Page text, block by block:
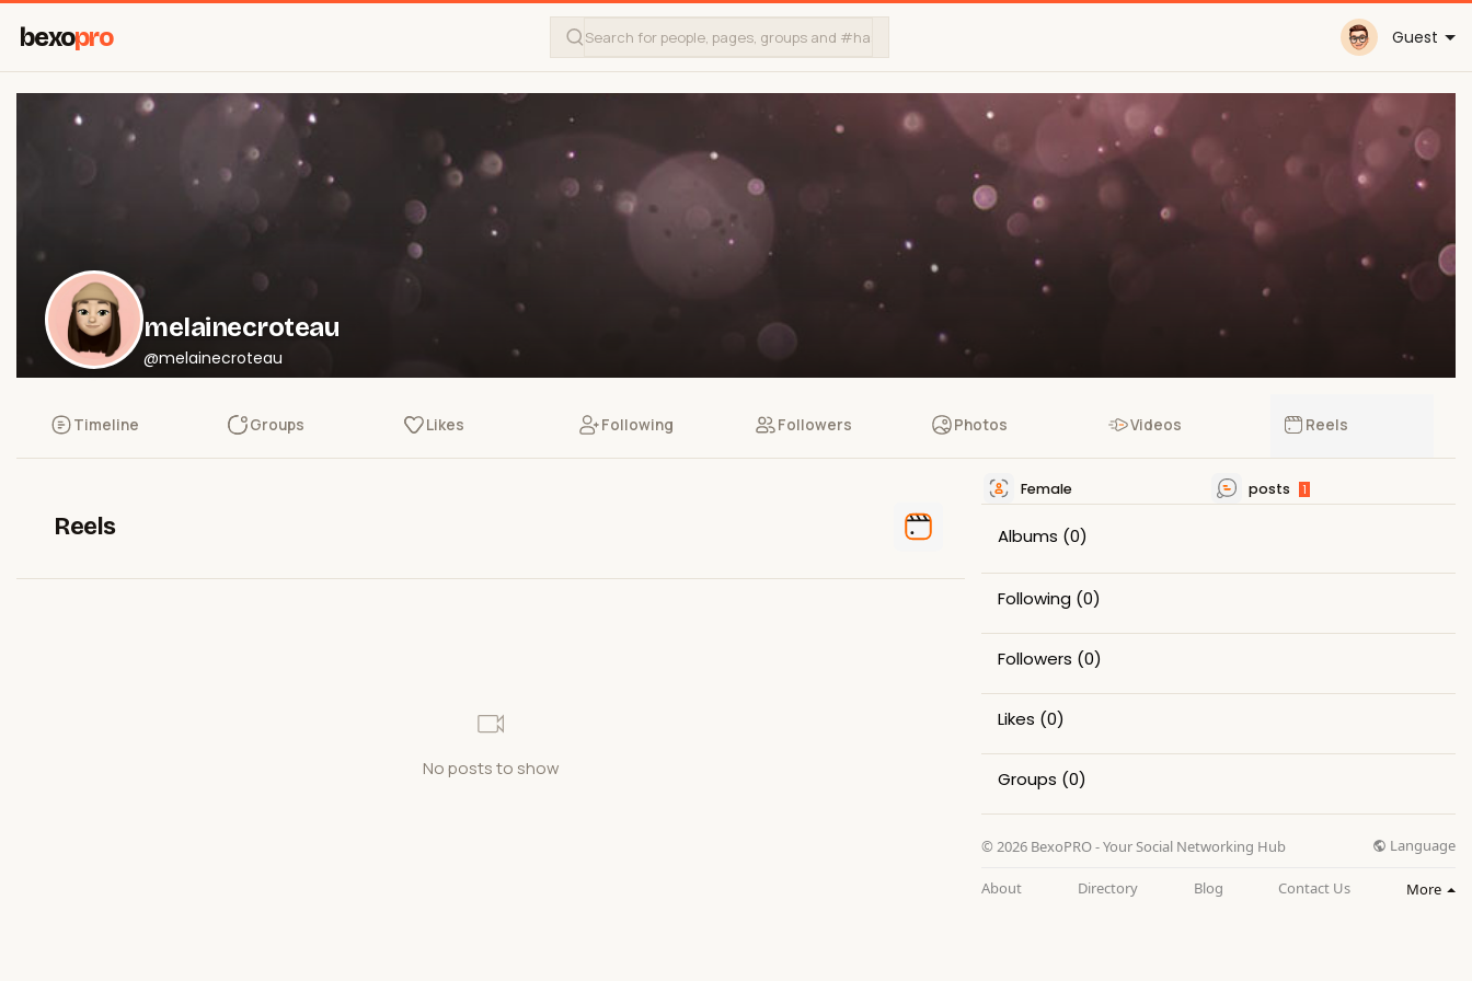
bexopro Guest
melainecroteau
@melainecroteau
Timeline Groups Likes Following Followers Photos Videos Reels
Reels
No posts to show
Female posts 1
Albums (0)
Following (0)
Followers (0)
Likes (0)
Groups (0)
© 2026 BexoPRO - Your Social Networking Hub Language
About Directory Blog Contact Us More